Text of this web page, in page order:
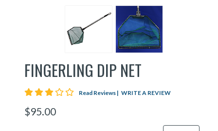
FINGERLING DIP NET
3 star rating
Read Reviews | WRITE A REVIEW
$95.00